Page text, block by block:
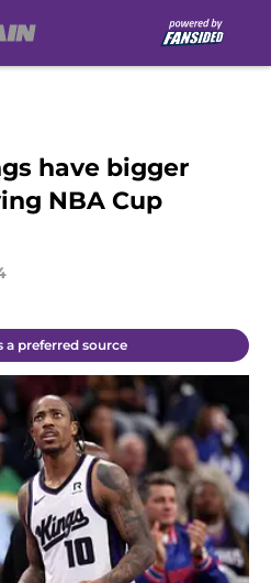
have bigger
NBA Cup
a preferred source